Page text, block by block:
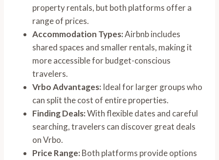
property rentals, but both platforms offer a
range of prices.
Accommodation Types:Airbnb includes
shared spaces and smaller rentals, making it
more accessible for budget-conscious
travelers.
Vrbo Advantages: Ideal for larger groups who
can split the cost of entire properties.
Finding Deals:With flexible dates and careful
searching, travelers can discover great deals
on Vrbo.
Price Range: Both platforms provide options